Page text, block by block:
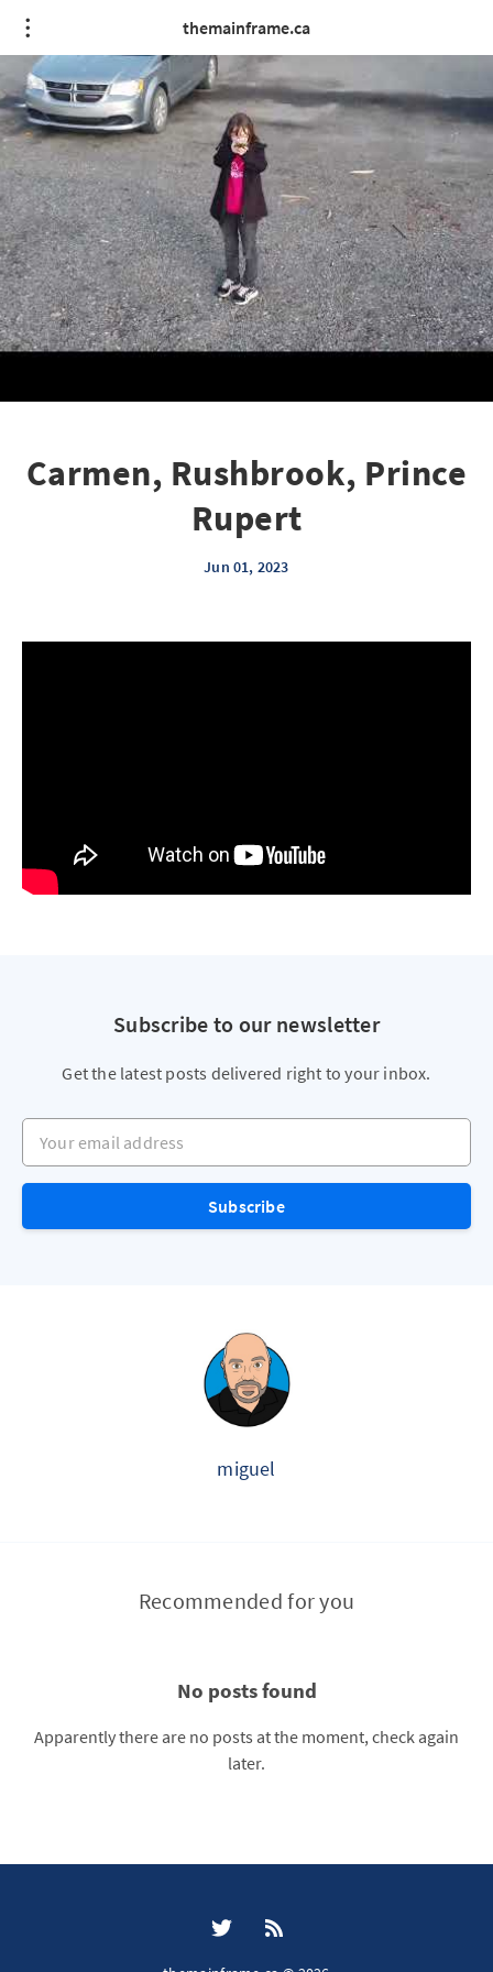
themainframe.ca
Carmen, Rushbrook, Prince
Rupert
Jun 01, 2023
Subscribe to our newsletter
Get the latest posts delivered right to your inbox.
Your email address
Subscribe
miguel
Recommended for you
No posts found
Apparently there are no posts at the moment, check again
later.